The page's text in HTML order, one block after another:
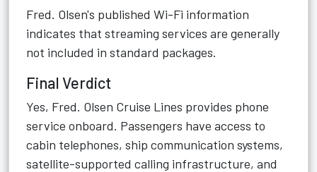
Fred. Olsen's published Wi-Fi information
indicates that streaming services are generally
not included in standard packages.
Final Verdict
Yes, Fred. Olsen Cruise Lines provides phone
service onboard. Passengers have access to
cabin telephones, ship communication systems,
satellite-supported calling infrastructure, and